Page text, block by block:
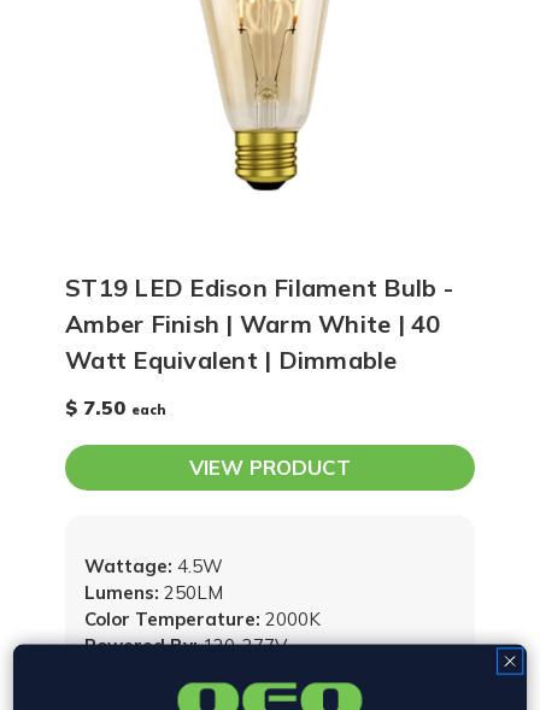
ST19 LED Edison Filament Bulb -
Amber Finish | Warm White | 40
Watt Equivalent | Dimmable
$ 7.50 each
VIEW PRODUCT
Powered By: 120-277V
Wattage: 4.5W
Lumens: 250LM
Color Temperature: 2000K